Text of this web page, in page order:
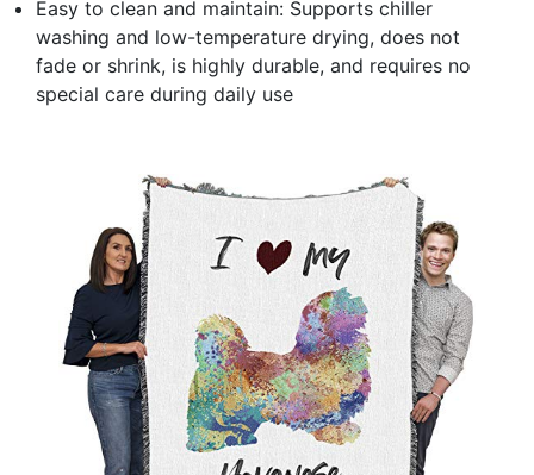
Easy to clean and maintain: Supports chiller
washing and low-temperature drying, does not
fade or shrink, is highly durable, and requires no
special care during daily use